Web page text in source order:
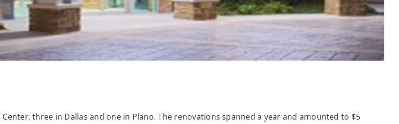
three in Dallas and one in Plano. The renovations spanned a year and amounted to $5